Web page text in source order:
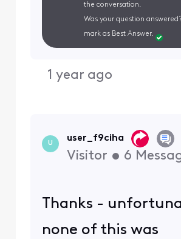
the conversation.
Was your question
mark as Best Answer.
1 year ago
U
user_f9ciha
Visitor • 6
Thanks -
none of this was